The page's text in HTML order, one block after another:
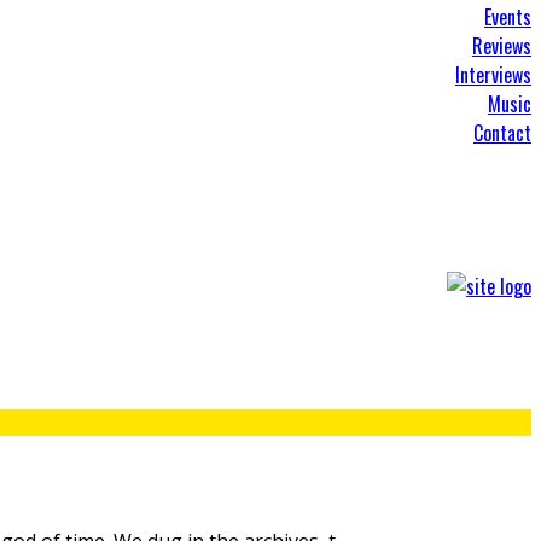
Events
Reviews
Interviews
Music
Contact